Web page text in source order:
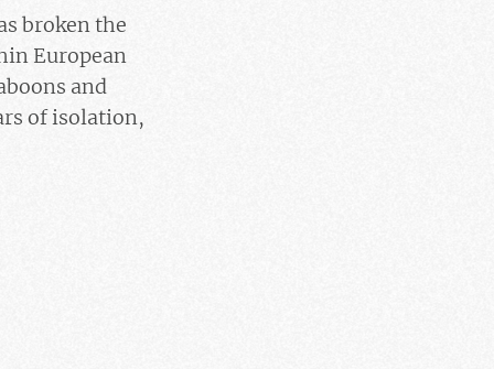
broken the
European
and
of isolation,